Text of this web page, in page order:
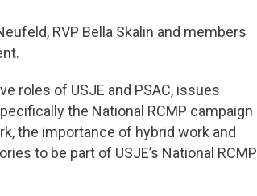
RVP Bella Skalin and members
roles of USJE and PSAC, issues
the National RCMP campaign
the importance of hybrid work and
to be part of USJE’s National RCMP